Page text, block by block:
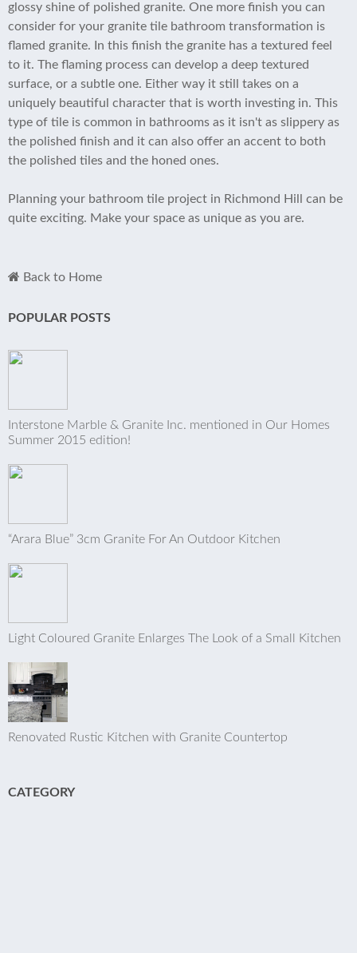
glossy shine of polished granite. One more finish you can
consider for your granite tile bathroom transformation is
flamed granite. In this finish the granite has a textured feel
to it. The flaming process can develop a deep textured
surface, or a subtle one. Either way it still takes on a
uniquely beautiful character that is worth investing in. This
type of tile is common in bathrooms as it isn't as slippery as
the polished finish and it can also offer an accent to both
the polished tiles and the honed ones.
Planning your bathroom tile project in Richmond Hill can be
quite exciting. Make your space as unique as you are.
Back to Home
POPULAR POSTS
Interstone Marble & Granite Inc. mentioned in Our Homes
Summer 2015 edition!
“Arara Blue” 3cm Granite For An Outdoor Kitchen
Light Coloured Granite Enlarges The Look of a Small Kitchen
Renovated Rustic Kitchen with Granite Countertop
CATEGORY